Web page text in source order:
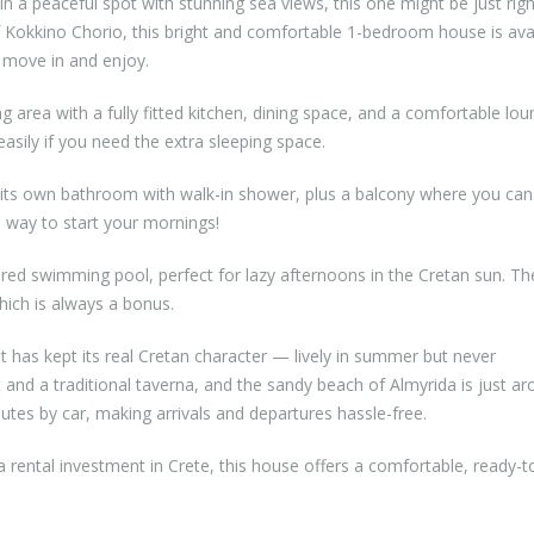
Chorio, this bright and comfortable 1-bedroom house is
in and enjoy.
area with a fully fitted kitchen, dining space, and a comfortable
if you need the extra sleeping space.
own bathroom with walk-in shower, plus a balcony where you
to start your mornings!
swimming pool, perfect for lazy afternoons in the Cretan sun.
is always a bonus.
kept its real Cretan character — lively in summer but never
a traditional taverna, and the sandy beach of Almyrida is just
by car, making arrivals and departures hassle-free.
rental investment in Crete, this house offers a comfortable, ready-